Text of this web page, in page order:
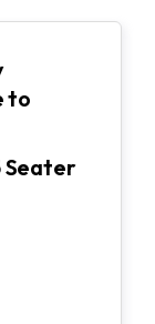
to
Seater